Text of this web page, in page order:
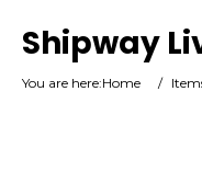
Shipway
You are here:Home /